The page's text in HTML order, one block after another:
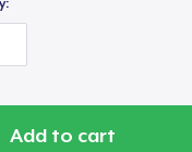
Add to cart